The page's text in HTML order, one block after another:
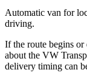
Automatic van for
driving.
If the route begins or
about the VW
delivery timing can